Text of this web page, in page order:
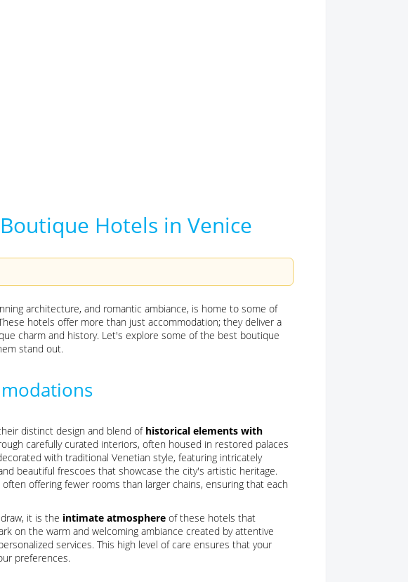
Hotels in Venice
architecture, and romantic ambiance, is home to some of
hotels offer more than just accommodation; they deliver a
charm and history. Let's explore some of the best boutique
stand out.
distinct design and blend of historical elements with
carefully curated interiors, often housed in restored palaces
with traditional Venetian style, featuring intricately
beautiful frescoes that showcase the city's artistic heritage.
offering fewer rooms than larger chains, ensuring that each
it is the intimate atmosphere of these hotels that
on the warm and welcoming ambiance created by attentive
services. This high level of care ensures that your
preferences.